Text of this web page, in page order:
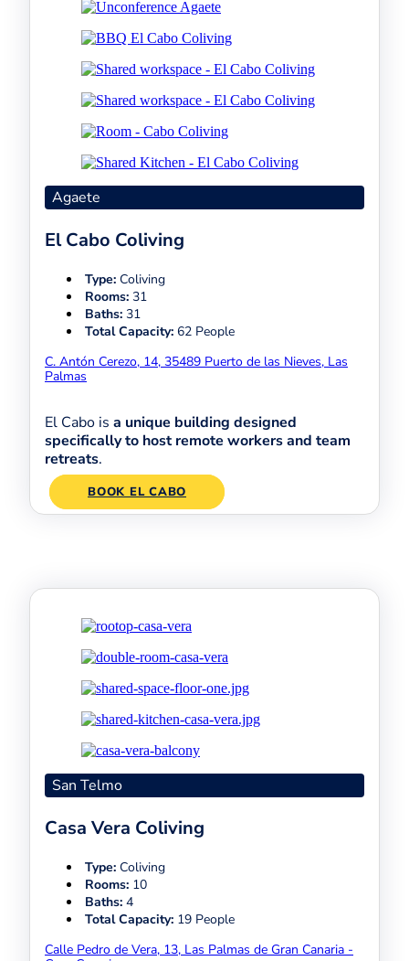
Agaete
El Cabo Coliving
Type: Coliving
Rooms: 31
Baths: 31
Total Capacity: 62 People
C. Antón Cerezo, 14, 35489 Puerto de las Nieves, Las
Palmas
El Cabo is a unique building designed
specifically to host remote workers and team
retreats.
BOOK EL CABO
San Telmo
Casa Vera Coliving
Type: Coliving
Rooms: 10
Baths: 4
Total Capacity: 19 People
Calle Pedro de Vera, 13, Las Palmas de Gran Canaria -